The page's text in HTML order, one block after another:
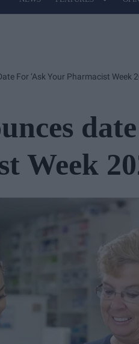
Site
For ‘Ask Your Pharmacist Week
Week